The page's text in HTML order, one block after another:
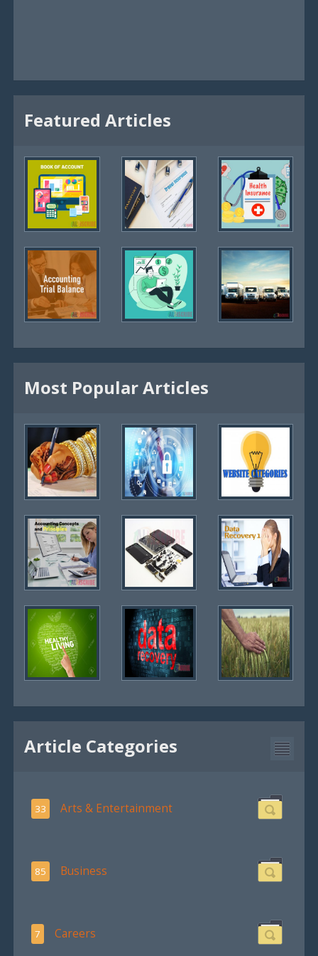
Featured Articles
Most Popular Articles
Article Categories
33 Arts & Entertainment
85 Business
7 Careers